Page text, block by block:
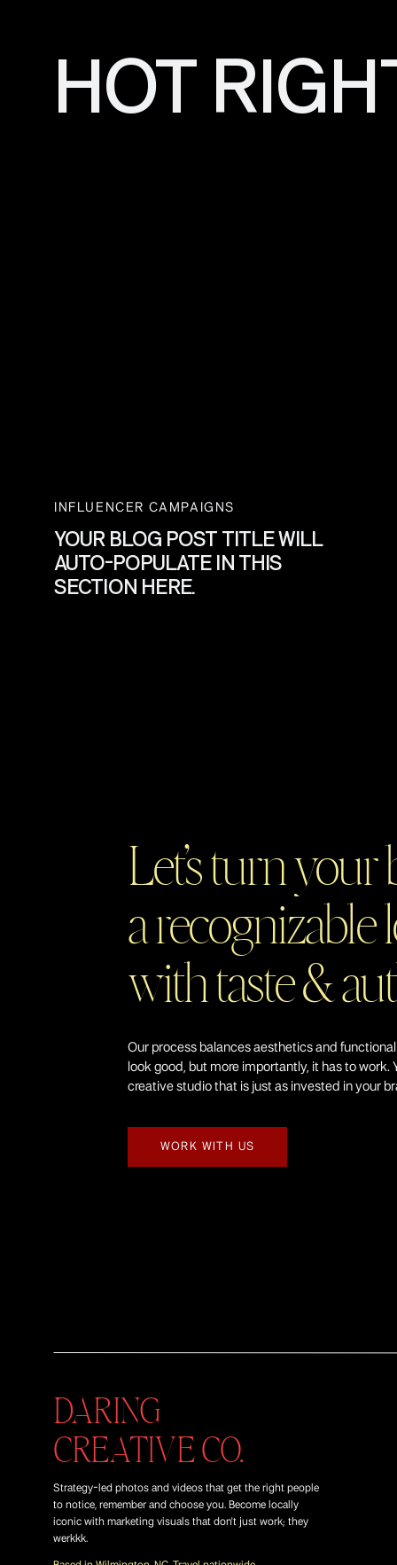
INFLUENCER CAMPAIGNS
YOUR BLOG POST TITLE WILL
AUTO-POPULATE IN THIS
SECTION HERE.
HOT
Our process balances aesthetics and
look good, but more importantly, it has to work.
creative studio that is just as invested in your
Let’s turn
a recognizable
with taste &
WORK WITH US
Strategy-led photos and videos that get the right people
to notice, remember and choose you. Become locally
iconic with marketing visuals that don't just work; they
werkkk.
DARING
CREATIVE CO.